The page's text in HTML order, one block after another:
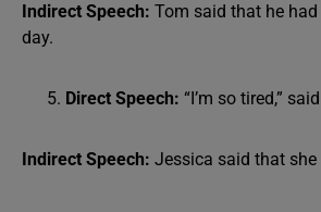
Indirect Speech: Tom said that he
day.
Direct Speech: “I’m so tired,”
Indirect Speech: Jessica said that she